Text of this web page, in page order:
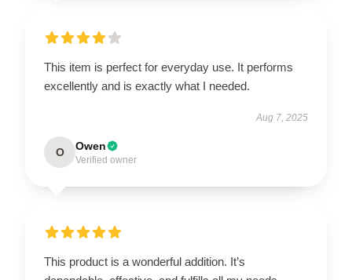
This item is perfect for everyday use. It performs
excellently and is exactly what I needed.
Aug 7, 2025
O Owen
Verified owner
This product is a wonderful addition. It’s